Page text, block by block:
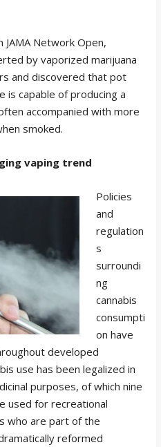
Network Open,
by vaporized marijuana
and discovered that pot
is capable of producing a
accompanied with more
smoked.
vaping trend
Policies
and
regulation
s
surroundi
ng
cannabis
consumpti
on have
developed
use has been legalized in
purposes, of which nine
used for recreational
who are part of the
reformed